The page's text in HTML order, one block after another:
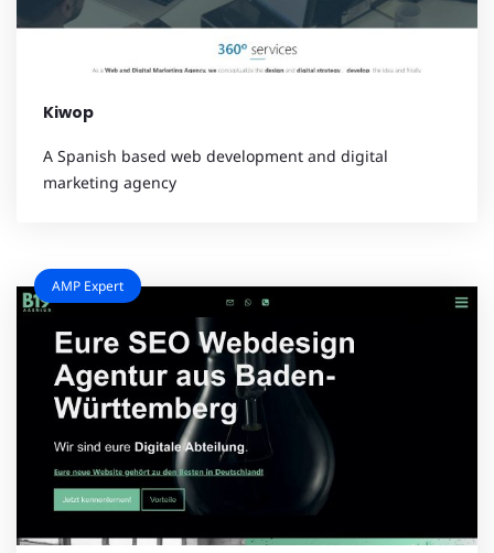
Kiwop
A Spanish based web development and digital
marketing agency
AMP Expert